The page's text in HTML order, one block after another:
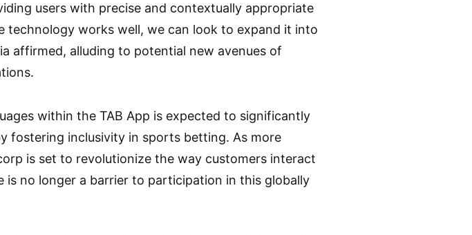
users with precise and contextually appropriate
technology works well, we can look to expand it into
affirmed, alluding to potential new avenues of
within the TAB App is expected to significantly
fostering inclusivity in sports betting. As more
is set to revolutionize the way customers interact
no longer a barrier to participation in this globally